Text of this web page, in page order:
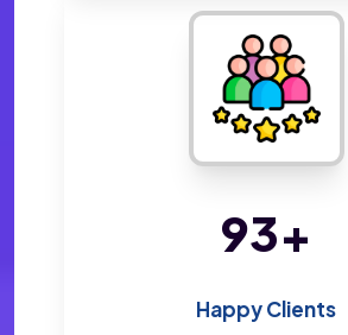
198+
Happy Clients